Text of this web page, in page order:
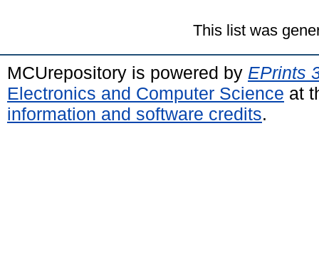
This list was
MCUrepository is powered by EPrints
Electronics and Computer Science at
information and software credits.